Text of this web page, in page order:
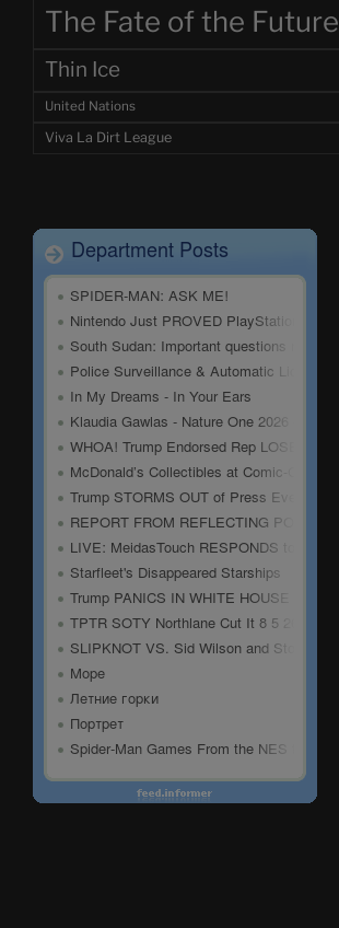
The Fate of the Future
Thin Ice
United Nations
Viva La Dirt League